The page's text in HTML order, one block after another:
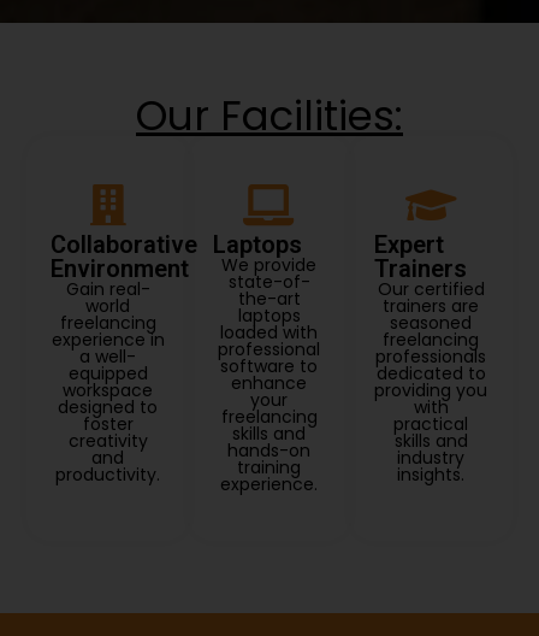
Our Facilities:
Collaborative
Environment
Gain real-
world
freelancing
experience in
a well-
equipped
workspace
designed to
foster
creativity
and
productivity.
Laptops
We provide
state-of-
the-art
laptops
loaded with
professional
software to
enhance
your
freelancing
skills and
hands-on
training
experience.
Expert
Trainers
Our certified
trainers are
seasoned
freelancing
professionals
dedicated to
providing you
with
practical
skills and
industry
insights.